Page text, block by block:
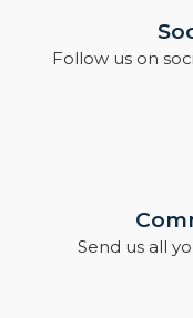
Follow us on
Send us all